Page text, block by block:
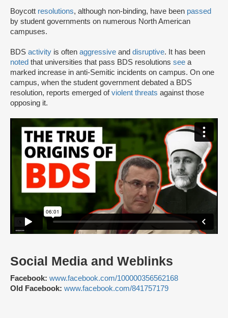
Boycott resolutions, although non-binding, have been passed
by student governments on numerous North American
campuses.
BDS activity is often aggressive and disruptive. It has been
noted that universities that pass BDS resolutions see a
marked increase in anti-Semitic incidents on campus. On one
campus, when the student government debated a BDS
resolution, reports emerged ofviolent threats against those
opposing it.
Social Media and Weblinks
Facebook: www.facebook.com/100000356562168
Old Facebook: www.facebook.com/841757179